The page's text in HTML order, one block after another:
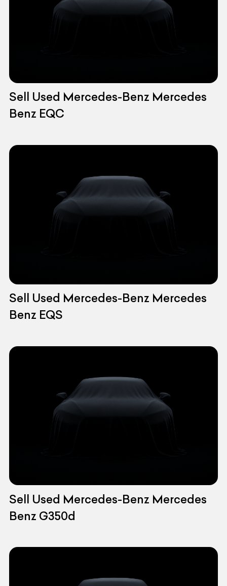
Sell Used Mercedes-Benz Mercedes
Benz EQC
Sell Used Mercedes-Benz Mercedes
Benz EQS
Sell Used Mercedes-Benz Mercedes
Benz G350d